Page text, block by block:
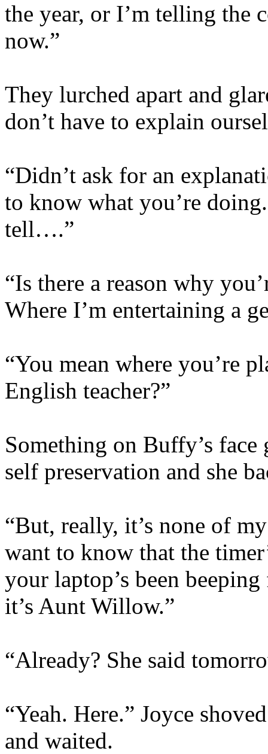
the year, or I’m telling the
now.”
They lurched apart and
don’t have to explain
“Didn’t ask for an
to know what you’re
tell….”
“Is there a reason why
Where I’m entertaining a
“You mean where you’re
English teacher?”
Something on Buffy’s face
self preservation and she
“But, really, it’s none of
want to know that the
your laptop’s been
it’s Aunt Willow.”
“Already? She said
“Yeah. Here.” Joyce
and waited.